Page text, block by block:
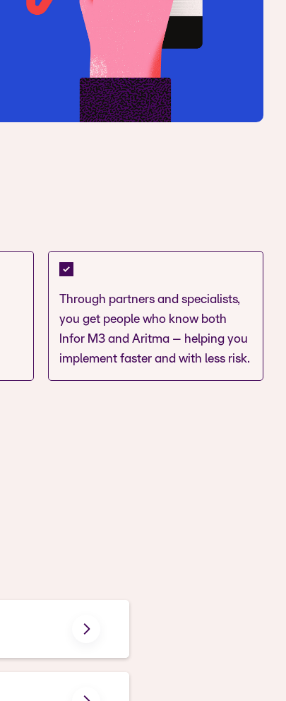
Through partners and specialists,
you get people who know both
Infor M3 and Aritma – helping you
implement faster and with less risk.